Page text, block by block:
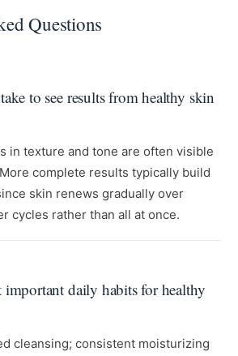
Questions
to see results from healthy skin
in texture and tone are often visible
complete results typically build
skin renews gradually over
cycles rather than all at once.
important daily habits for healthy
cleansing; consistent moisturizing